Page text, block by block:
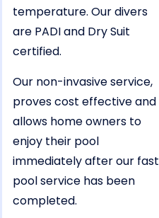
temperature. Our divers
are PADI and Dry Suit
certified.
Our non-invasive service,
proves cost effective and
allows home owners to
enjoy their pool
immediately after our fast
pool service has been
completed.